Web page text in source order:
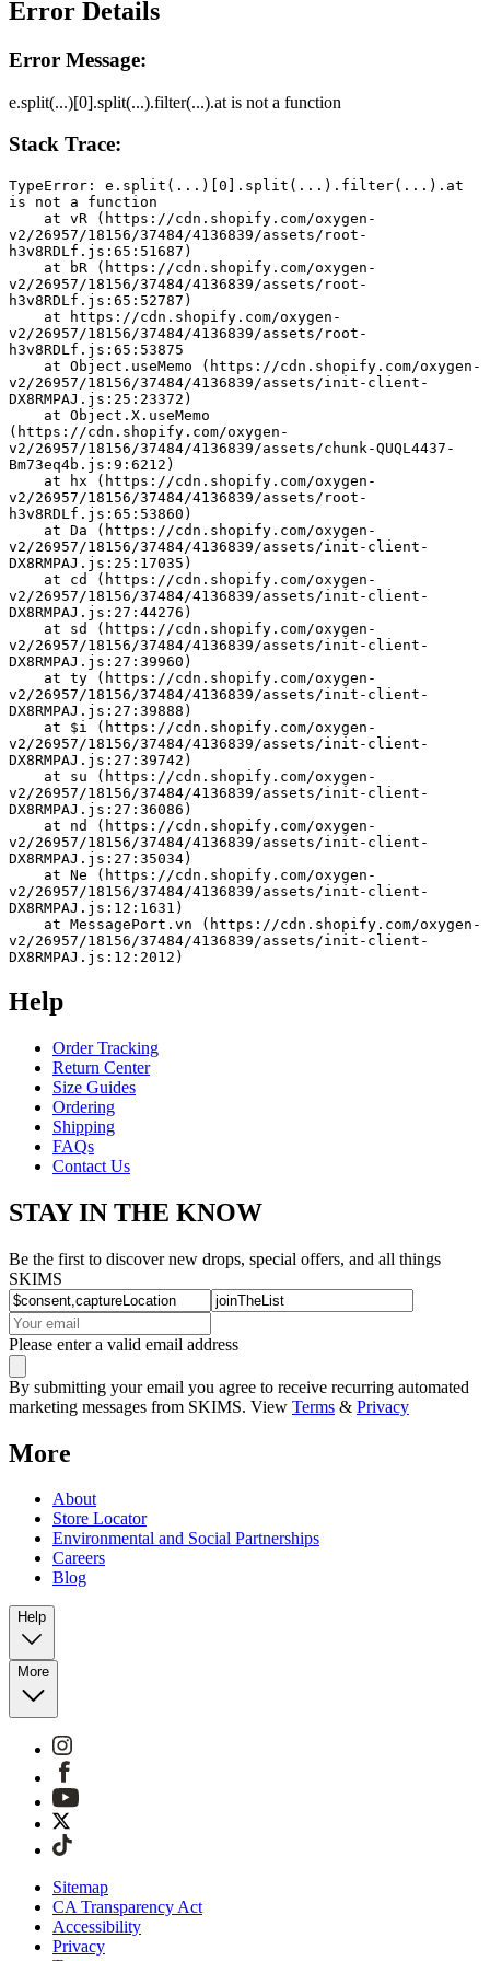
Error Details
Error Message:
e.split(...)[0].split(...).filter(...).at is not a function
Stack Trace:
TypeError: e.split(...)[0].split(...).filter(...).at
is not a function
v2/26957/18156/37484/4136839/assets/root-
h3v8RDLf.js:65:51687)
v2/26957/18156/37484/4136839/assets/root-
h3v8RDLf.js:65:52787)
v2/26957/18156/37484/4136839/assets/root-
h3v8RDLf.js:65:53875
v2/26957/18156/37484/4136839/assets/init-client-
DX8RMPAJ.js:25:23372)
(https://cdn.shopify.com/oxygen-
v2/26957/18156/37484/4136839/assets/chunk-QUQL4437-
Bm73eq4b.js:9:6212)
v2/26957/18156/37484/4136839/assets/root-
h3v8RDLf.js:65:53860)
v2/26957/18156/37484/4136839/assets/init-client-
DX8RMPAJ.js:25:17035)
v2/26957/18156/37484/4136839/assets/init-client-
DX8RMPAJ.js:27:44276)
v2/26957/18156/37484/4136839/assets/init-client-
DX8RMPAJ.js:27:39960)
v2/26957/18156/37484/4136839/assets/init-client-
DX8RMPAJ.js:27:39888)
v2/26957/18156/37484/4136839/assets/init-client-
DX8RMPAJ.js:27:39742)
v2/26957/18156/37484/4136839/assets/init-client-
DX8RMPAJ.js:27:36086)
v2/26957/18156/37484/4136839/assets/init-client-
DX8RMPAJ.js:27:35034)
v2/26957/18156/37484/4136839/assets/init-client-
DX8RMPAJ.js:12:1631)
v2/26957/18156/37484/4136839/assets/init-client-
DX8RMPAJ.js:12:2012)
Help
Order Tracking
Return Center
Size Guides
Ordering
Shipping
FAQs
Contact Us
STAY IN THE KNOW
Be the first to discover new drops, special offers, and all things
SKIMS
Please enter a valid email address
By submitting your email you agree to receive recurring automated
marketing messages from SKIMS. View Terms & Privacy
More
About
Store Locator
Environmental and Social Partnerships
Careers
Blog
Help
More
Sitemap
CA Transparency Act
Accessibility
Privacy